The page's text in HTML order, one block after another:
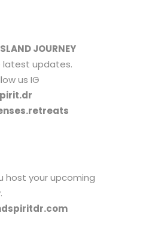
JOURNEY
latest updates.
us IG
host your upcoming